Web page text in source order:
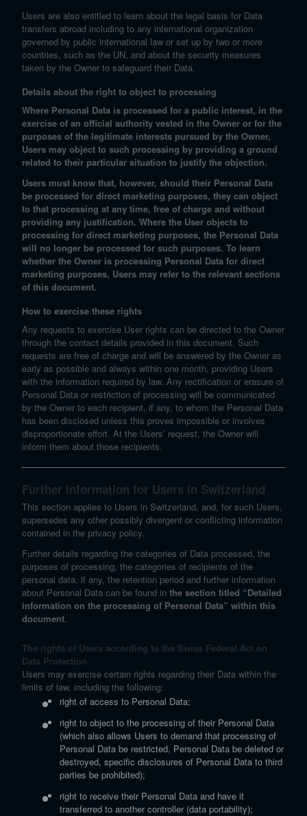
Users are also entitled to learn about the legal basis for Data
transfers abroad including to any international organization
governed by public international law or set up by two or more
countries, such as the UN, and about the security measures
taken by the Owner to safeguard their Data.
Details about the right to object to processing
Where Personal Data is processed for a public interest, in the
exercise of an official authority vested in the Owner or for the
purposes of the legitimate interests pursued by the Owner,
Users may object to such processing by providing a ground
related to their particular situation to justify the objection.
Users must know that, however, should their Personal Data
be processed for direct marketing purposes, they can object
to that processing at any time, free of charge and without
providing any justification. Where the User objects to
processing for direct marketing purposes, the Personal Data
will no longer be processed for such purposes. To learn
whether the Owner is processing Personal Data for direct
marketing purposes, Users may refer to the relevant sections
of this document.
How to exercise these rights
Any requests to exercise User rights can be directed to the Owner
through the contact details provided in this document. Such
requests are free of charge and will be answered by the Owner as
early as possible and always within one month, providing Users
with the information required by law. Any rectification or erasure of
Personal Data or restriction of processing will be communicated
by the Owner to each recipient, if any, to whom the Personal Data
has been disclosed unless this proves impossible or involves
disproportionate effort. At the Users’ request, the Owner will
inform them about those recipients.
Further information for Users in Switzerland
This section applies to Users in Switzerland, and, for such Users,
supersedes any other possibly divergent or conflicting information
contained in the privacy policy.
Further details regarding the categories of Data processed, the
purposes of processing, the categories of recipients of the
personal data, if any, the retention period and further information
about Personal Data can be found in the section titled “Detailed
information on the processing of Personal Data” within this
document.
The rights of Users according to the Swiss Federal Act on
Data Protection
Users may exercise certain rights regarding their Data within the
limits of law, including the following:
right of access to Personal Data;
right to object to the processing of their Personal Data
(which also allows Users to demand that processing of
Personal Data be restricted, Personal Data be deleted or
destroyed, specific disclosures of Personal Data to third
parties be prohibited);
right to receive their Personal Data and have it
transferred to another controller (data portability);